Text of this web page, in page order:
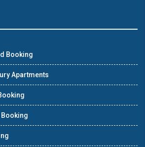
Booking
Apartments
Booking